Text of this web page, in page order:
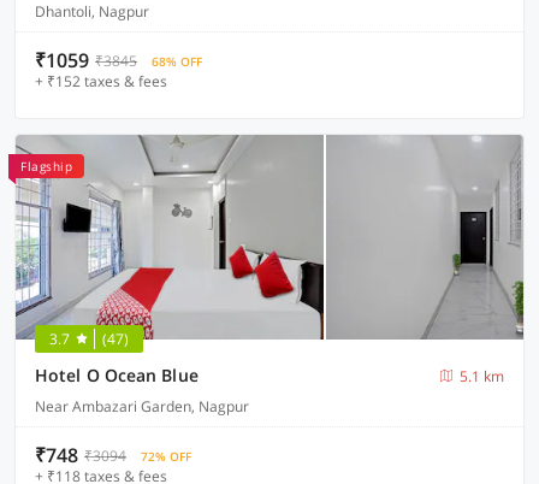
Dhantoli, Nagpur
₹1059 ₹3845 68% OFF
+ ₹152 taxes & fees
Flagship
3.7 (47)
Hotel O Ocean Blue
5.1 km
Near Ambazari Garden, Nagpur
₹748 ₹3094 72% OFF
+ ₹118 taxes & fees